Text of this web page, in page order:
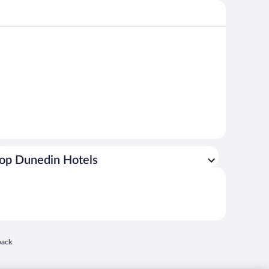
Dunedin Hotels
in a new window